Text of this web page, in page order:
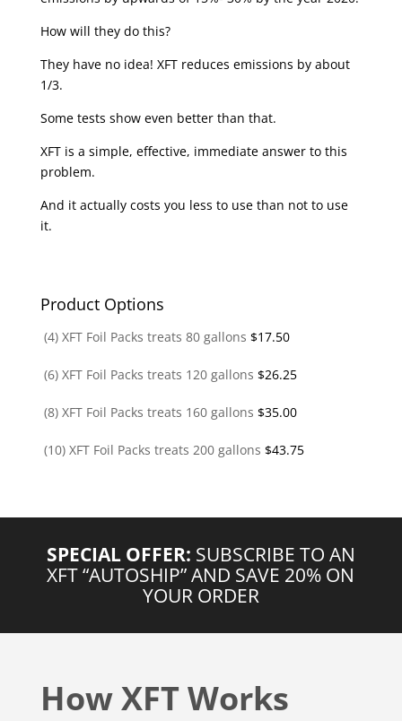
How will they do this?
They have no idea! XFT reduces emissions by about
1/3.
Some tests show even better than that.
XFT is a simple, effective, immediate answer to this
problem.
And it actually costs you less to use than not to use
it.
Product Options
(4) XFT Foil Packs treats 80 gallons $17.50
(6) XFT Foil Packs treats 120 gallons $26.25
(8) XFT Foil Packs treats 160 gallons $35.00
(10) XFT Foil Packs treats 200 gallons $43.75
SPECIAL OFFER: SUBSCRIBE TO AN
XFT “AUTOSHIP” AND SAVE 20% ON
YOUR ORDER
How XFT Works